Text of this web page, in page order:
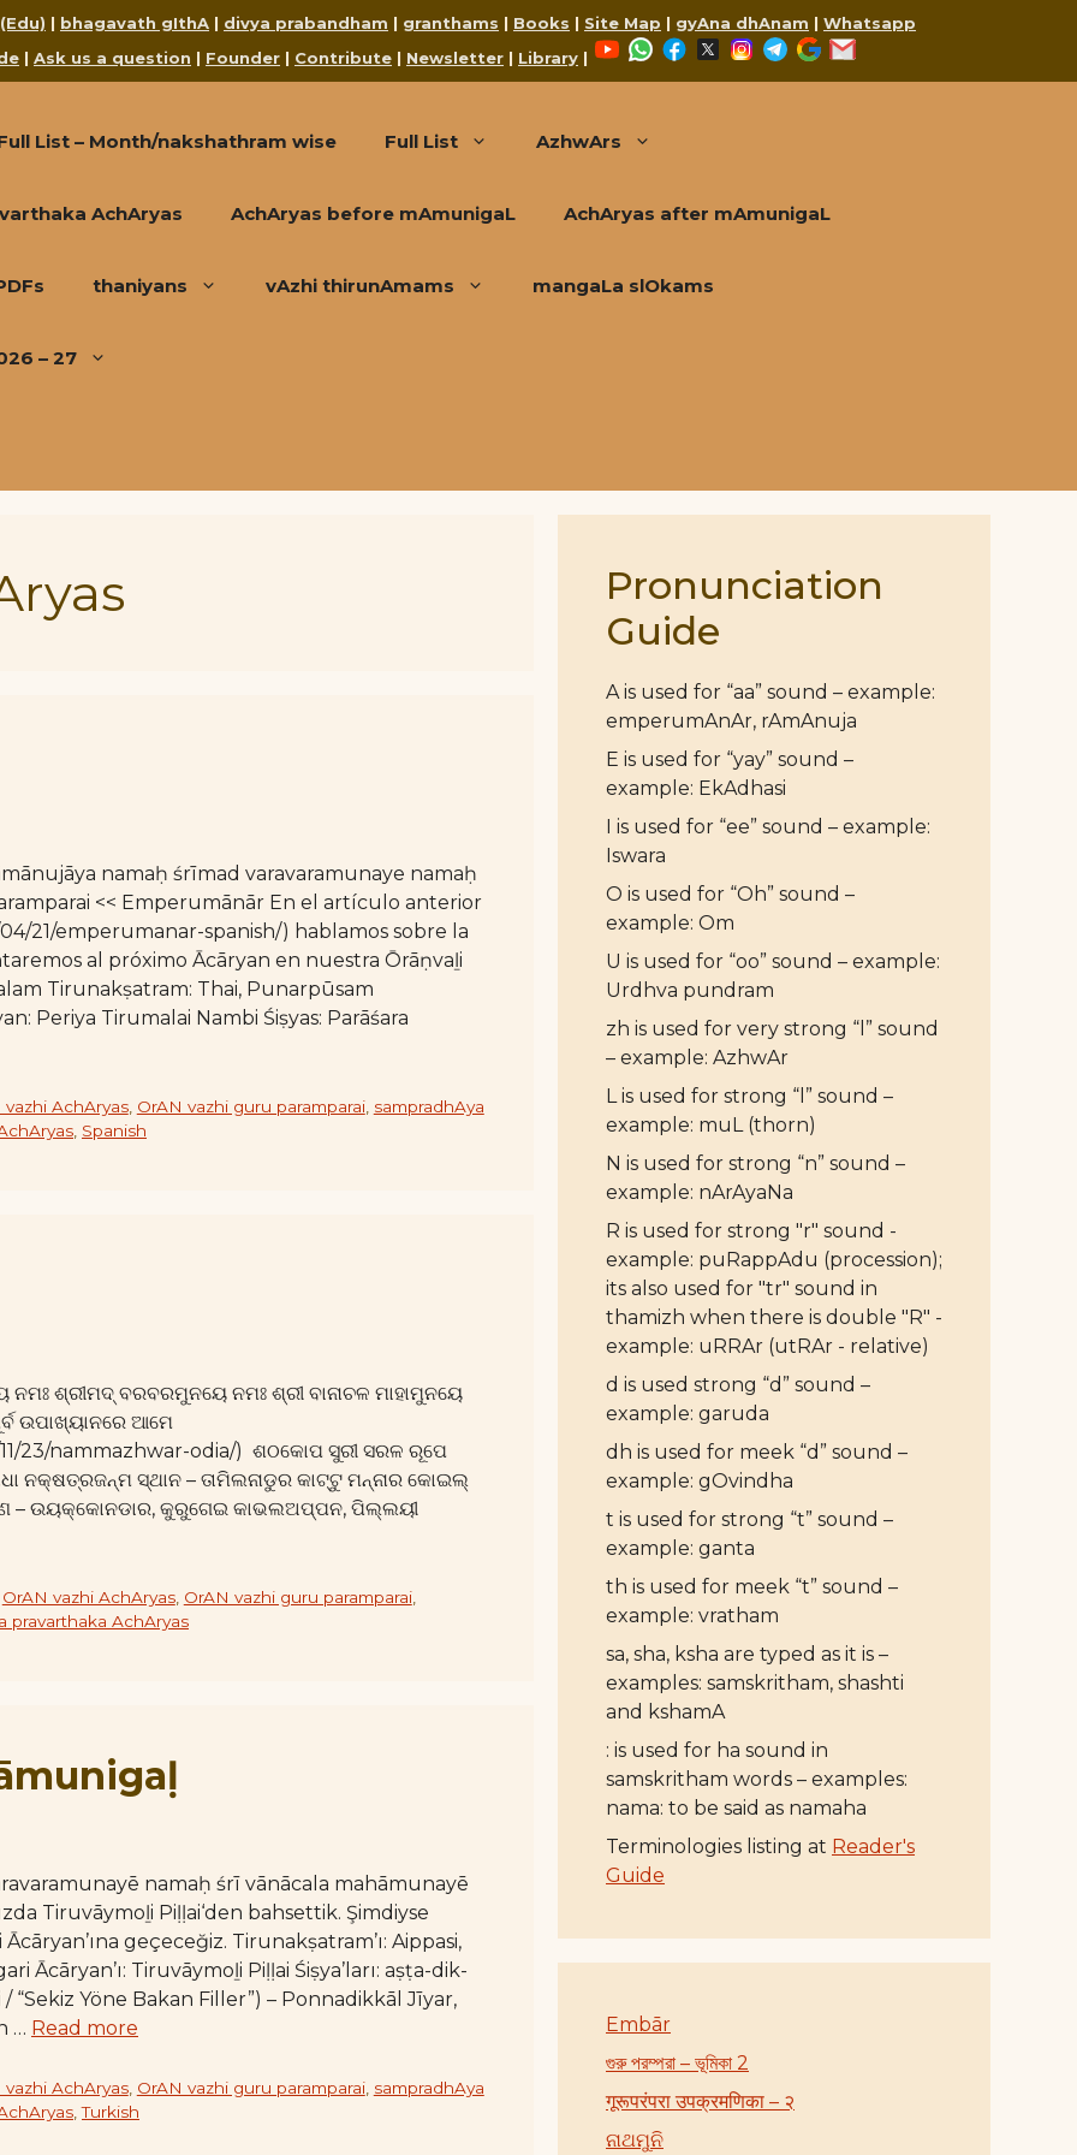
| bhagavath gIthA | divya prabandham | granthams | Books | Site Map | gyAna dhAnam | Whatsapp
| Ask us a question | Founder | Contribute | Newsletter | Library |
YouTubeWhatsApp
Facebook
X Instagram
Telegram
Google
List – Month/nakshathram wise Full List AzhwArs
AchAryas AchAryas before mAmunigaL AchAryas after mAmunigaL
thaniyans vAzhi thirunAmams mangaLa slOkams
– 27
namaḥ śrīmad varavaramunaye namaḥ
<< Emperumānār En el artículo anterior
21/emperumanar-spanish/) hablamos sobre la
al próximo Ācāryan en nuestra Ōrāṇvaḻi
Tirunakṣatram: Thai, Punarpūsam
Periya Tirumalai Nambi Śiṣyas: Parāśara
vazhi AchAryas, OrAN vazhi guru paramparai, sampradhAya
Spanish
ନମଃ ଶ୍ରୀମଦ୍ ବରବରମୁନୟେ ନମଃ ଶ୍ରୀ ବାନାଚଳ ମାହାମୁନୟେ
ଉପାଖ୍ୟାନରେ ଆମେ
23/nammazhwar-odia/) ଶଠକୋପ ସୁରୀ ସରଳ ରୂପେ
ନକ୍ଷତ୍ରଜନ୍ମ ସ୍ଥାନ – ତାମିଲନାଡୁର କାଟ୍ଟୁ ମନ୍ନାର କୋଇଲ୍
– ଉୟକ୍କୋନଡାର, କୁରୁଗେଇ କାଭଲଅପ୍ପନ, ପିଲ୍ଲୟୀ
OrAN vazhi AchAryas, OrAN vazhi guru paramparai,
pravarthaka AchAryas
namaḥ śrī vānācala mahāmunayē
Tiruvāymoḻi Piḷḷai‘den bahsettik. Şimdiyse
geçeceğiz. Tirunakṣatram’ı: Aippasi,
Ācāryan’ı: Tiruvāymoḻi Piḷḷai Śiṣya’ları: aṣṭa-dik-
“Sekiz Yöne Bakan Filler”) – Ponnadikkāl Jīyar,
… Read more
vazhi AchAryas, OrAN vazhi guru paramparai, sampradhAya
,Turkish
Pronunciation
Guide
A is used for “aa” sound – example:
emperumAnAr, rAmAnuja
E is used for “yay” sound –
example: EkAdhasi
I is used for “ee” sound – example:
Iswara
O is used for “Oh” sound –
example: Om
U is used for “oo” sound – example:
Urdhva pundram
zh is used for very strong “l” sound
– example: AzhwAr
L is used for strong “l” sound –
example: muL (thorn)
N is used for strong “n” sound –
example: nArAyaNa
R is used for strong "r" sound -
example: puRappAdu (procession);
its also used for "tr" sound in
thamizh when there is double "R" -
example: uRRAr (utRAr - relative)
d is used strong “d” sound –
example: garuda
dh is used for meek “d” sound –
example: gOvindha
t is used for strong “t” sound –
example: ganta
th is used for meek “t” sound –
example: vratham
sa, sha, ksha are typed as it is –
examples: samskritham, shashti
and kshamA
: is used for ha sound in
samskritham words – examples:
nama: to be said as namaha
Terminologies listing at Reader's
Guide
Embār
গুরু পরম্পরা – ভূমিকা 2
गूरूपरंपरा उपक्रमणिका – २
ନାଥମୁନି